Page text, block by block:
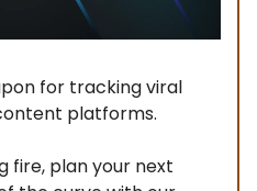
for tracking viral
platforms.
fire, plan your next